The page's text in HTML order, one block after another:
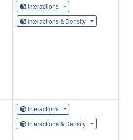
Interactions
Interactions & Density
Interactions
Interactions & Density